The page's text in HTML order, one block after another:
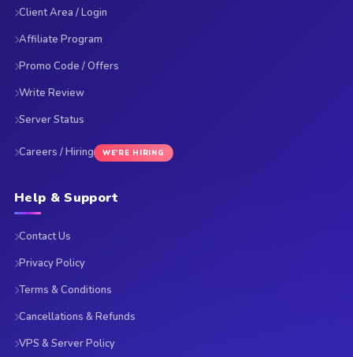
Client Area / Login
Affiliate Program
Promo Code / Offers
Write Review
Server Status
Careers / Hiring WE'RE HIRING
Help & Support
Contact Us
Privacy Policy
Terms & Conditions
Cancellations & Refunds
VPS & Server Policy